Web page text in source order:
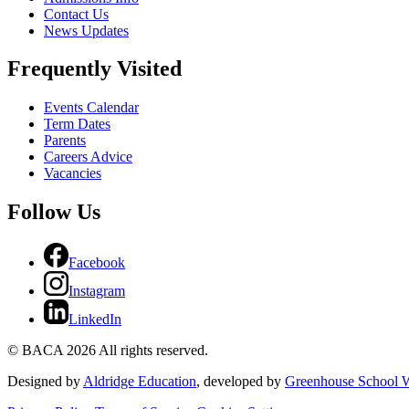
Contact Us
News Updates
Frequently Visited
Events Calendar
Term Dates
Parents
Careers Advice
Vacancies
Follow Us
Facebook
Instagram
LinkedIn
© BACA 2026 All rights reserved.
Designed by Aldridge Education, developed by Greenhouse School